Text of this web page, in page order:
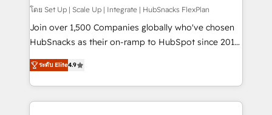
improve customer experiences. With our bright
people, exciting ideas and can-do mentality, we
ensure revenue growth on a daily basis. So tell us
team of 100+ experts is ready for you! Driving digital
growth | www.brightdigital.com
โดย Set Up | Scale Up | Integrate | HubSnacks FlexPlan
Join over 1,500 Companies globally who've chosen
HubSnacks as their on-ramp to HubSpot since 2014
Simple pay-as-you-go plans that accelerate value...
1️⃣ Set Up | Onboarding New or Check-fixing existing
HubSpot portals 2️⃣ Scale Up | 100% HubSpot Task
Execution... Global 24/7 ... All Experts 3️⃣ Integrate |
ระดับ Elite4.9